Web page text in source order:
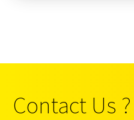
Contact Us ?